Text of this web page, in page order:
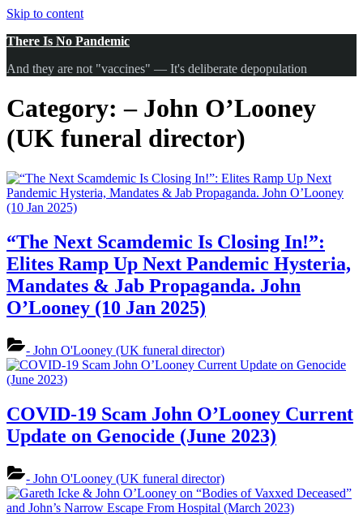
Skip to content
There Is No Pandemic
And they are not "vaccines" — It's deliberate depopulation
Category:– John O’Looney
(UK funeral director)
“The Next Scamdemic Is Closing In!”:
Elites Ramp Up Next Pandemic Hysteria,
Mandates & Jab Propaganda. John
O’Looney (10 Jan 2025)
- John O'Looney (UK funeral director)
COVID-19 Scam John O’Looney Current
Update on Genocide (June 2023)
- John O'Looney (UK funeral director)